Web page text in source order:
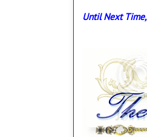
Until Next Time,